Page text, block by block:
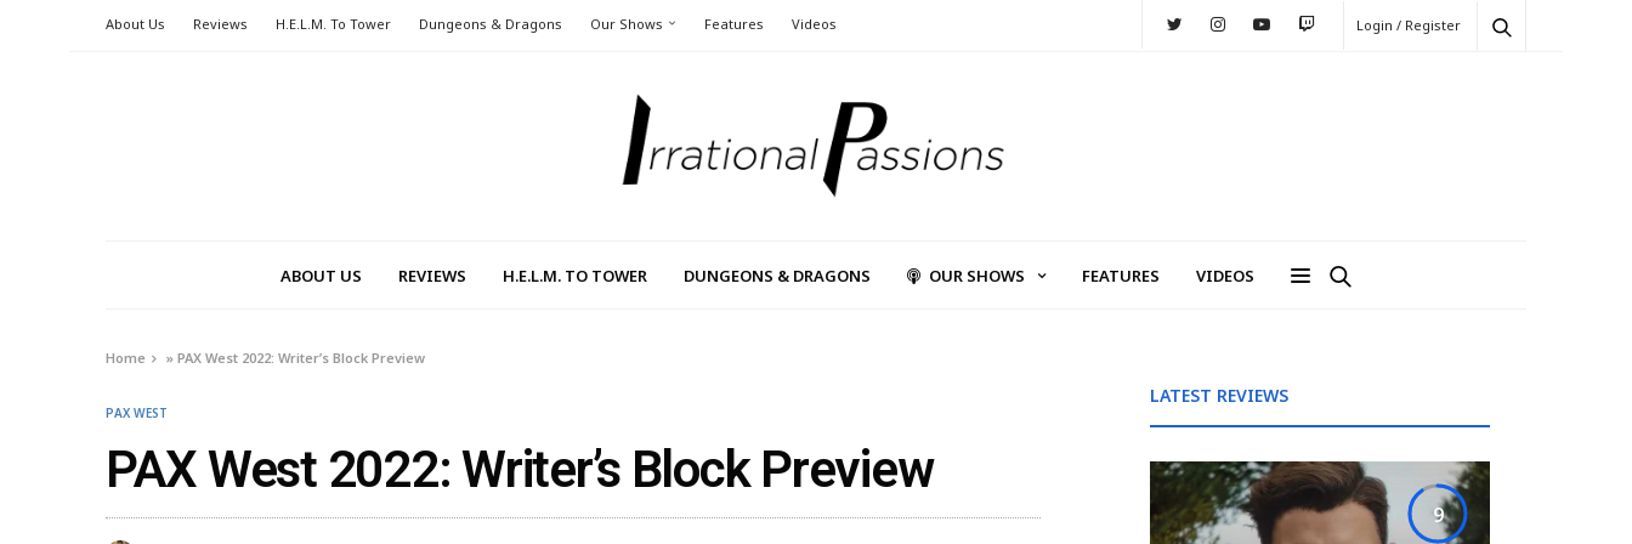
About Us Reviews H.E.L.M. To Tower Dungeons & Dragons Our Shows Features Videos Login / Register
ABOUT US REVIEWS H.E.L.M. TO TOWER DUNGEONS & DRAGONS OUR SHOWS FEATURES VIDEOS
Home »PAX West 2022: Writer’s Block Preview
PAX WEST
PAX West 2022: Writer’s Block Preview
LATEST REVIEWS
9